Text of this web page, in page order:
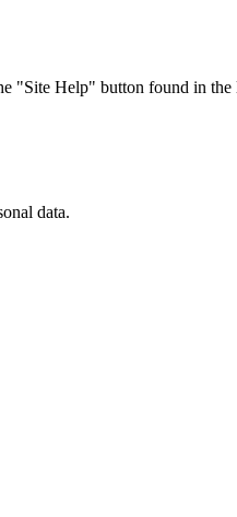
"Site Help" button found in the
data.